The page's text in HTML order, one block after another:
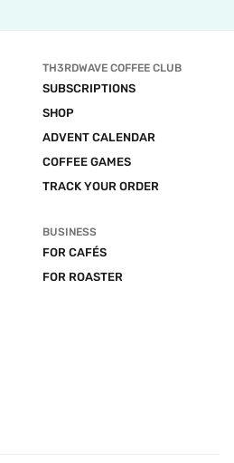
TH3RDWAVE COFFEE CLUB
SUBSCRIPTIONS
SHOP
ADVENT CALENDAR
COFFEE GAMES
TRACK YOUR ORDER
BUSINESS
FOR CAFÉS
FOR ROASTER